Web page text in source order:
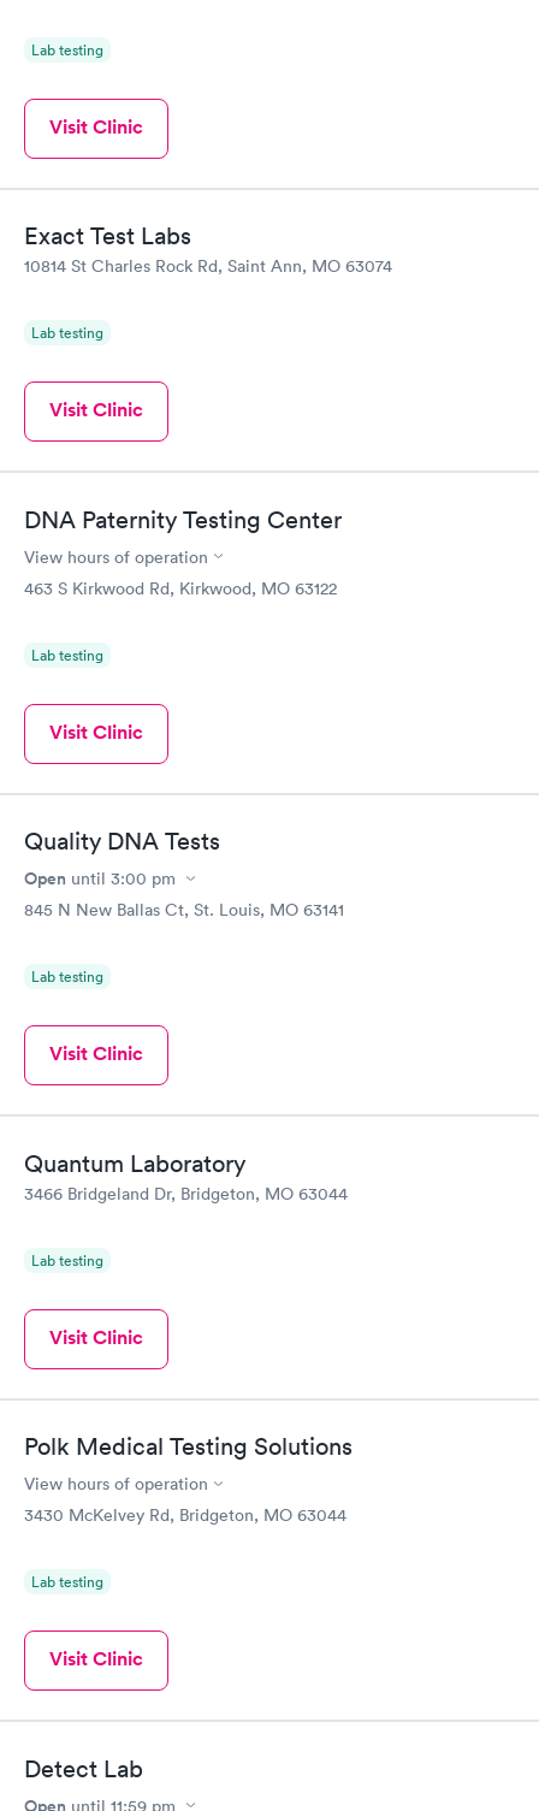
Lab testing
Visit Clinic
Exact Test Labs
10814 St Charles Rock Rd, Saint Ann, MO 63074
Lab testing
Visit Clinic
DNA Paternity Testing Center
View hours of operation
463 S Kirkwood Rd, Kirkwood, MO 63122
Lab testing
Visit Clinic
Quality DNA Tests
Open until 3:00 pm
845 N New Ballas Ct, St. Louis, MO 63141
Lab testing
Visit Clinic
Quantum Laboratory
3466 Bridgeland Dr, Bridgeton, MO 63044
Lab testing
Visit Clinic
Polk Medical Testing Solutions
View hours of operation
3430 McKelvey Rd, Bridgeton, MO 63044
Lab testing
Visit Clinic
Detect Lab
Open until 11:59 pm